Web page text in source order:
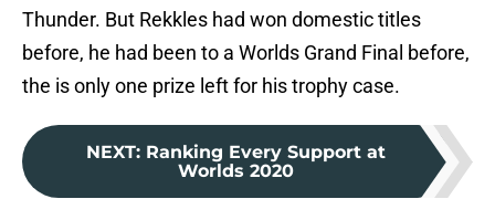
Thunder. But Rekkles had won domestic titles
before, he had been to a Worlds Grand Final before,
the is only one prize left for his trophy case.
NEXT: Ranking Every Support at
Worlds 2020